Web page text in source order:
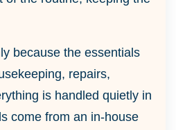
because the essentials
repairs,
is handled quietly in
come from an in-house